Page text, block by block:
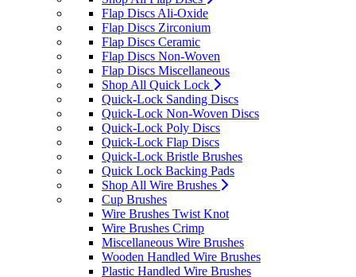
Flap Discs Ali-Oxide
Flap Discs Zirconium
Flap Discs Ceramic
Flap Discs Non-Woven
Flap Discs Miscellaneous
Shop All Quick Lock
Quick-Lock Sanding Discs
Quick-Lock Non-Woven Discs
Quick-Lock Poly Discs
Quick-Lock Flap Discs
Quick-Lock Bristle Brushes
Quick Lock Backing Pads
Shop All Wire Brushes
Cup Brushes
Wire Brushes Twist Knot
Wire Brushes Crimp
Miscellaneous Wire Brushes
Wooden Handled Wire Brushes
Plastic Handled Wire Brushes